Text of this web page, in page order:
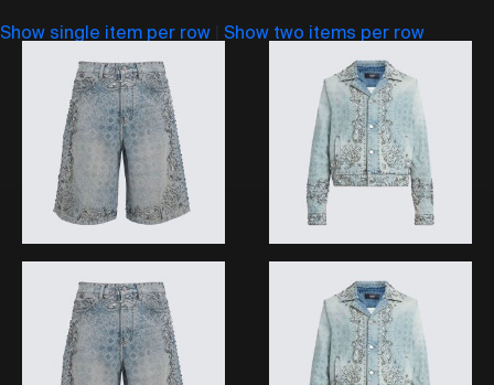
Show single item per row Show two items per row